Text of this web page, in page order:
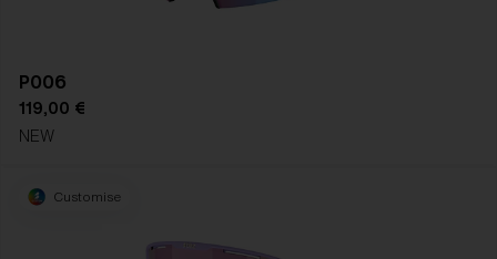
P006
119,00 €
NEW
Customise